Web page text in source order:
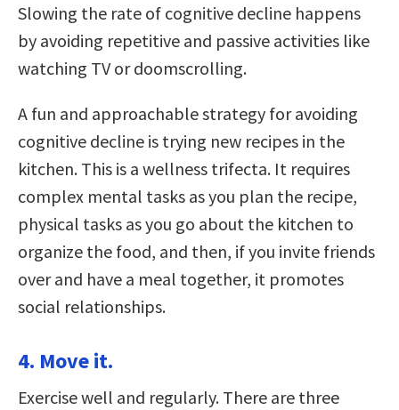
Slowing the rate of cognitive decline happens
by avoiding repetitive and passive activities like
watching TV or doomscrolling.
A fun and approachable strategy for avoiding
cognitive decline is trying new recipes in the
kitchen. This is a wellness trifecta. It requires
complex mental tasks as you plan the recipe,
physical tasks as you go about the kitchen to
organize the food, and then, if you invite friends
over and have a meal together, it promotes
social relationships.
4. Move it.
Exercise well and regularly. There are three